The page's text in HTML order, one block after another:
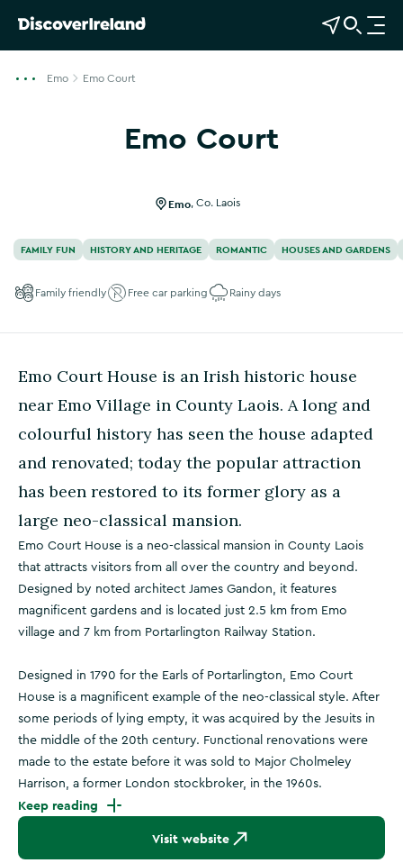
View Map
Open Search
O
p
t
i
Emo Emo Court
Emo CourtShow more photos
Emo Co. Laois
FAMILY FUN HISTORY AND HERITAGE ROMANTIC HOUSES AND GARDENS
Family friendly Free car parking Rainy days
Emo Court House is an Irish historic house
near Emo Village in County Laois. A long and
colourful history has seen the house adapted
and renovated; today the popular attraction
has been restored to its former glory as a
large neo-classical mansion.
Emo Court House is a neo-classical mansion in County Laois
that attracts visitors from all over the country and beyond.
Designed by noted architect James Gandon, it features
magnificent gardens and is located just 2.5 km from Emo
village and 7 km from Portarlington Railway Station.
Designed in 1790 for the Earls of Portarlington, Emo Court
House is a magnificent example of the neo-classical style. After
some periods of lying empty, it was acquired by the Jesuits in
the middle of the 20th century. Functional renovations were
made to the estate before it was sold to Major Cholmeley
Harrison, a former London stockbroker, in the 1960s.
Keep reading
Visit website